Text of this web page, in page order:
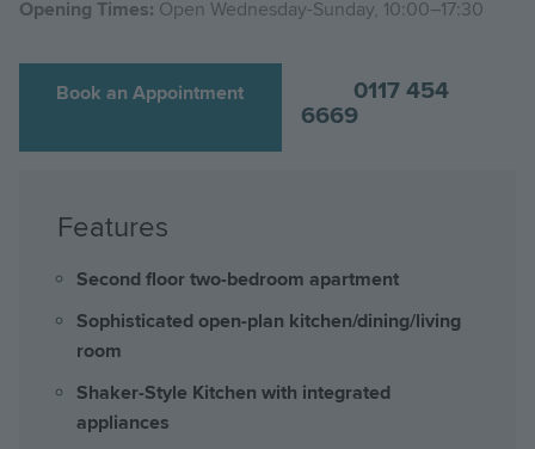
Opening Times: Open Wednesday-Sunday, 10:00–17:30
Book an Appointment
0117 454
6669
Features
Second floor two-bedroom apartment
Sophisticated open-plan kitchen/dining/living
room
Shaker-Style Kitchen with integrated
appliances